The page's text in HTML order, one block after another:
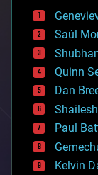
bees
big data
biological
bionic
bioprinting
biotech/
bitcoin
blockchains
business
chemistry
climatology
Saúl
Quinn
Dan
Paul
Kelvin